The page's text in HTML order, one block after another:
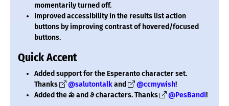
momentarily turned off.
Improved accessibility in the results list action
buttons by improving contrast of hovered/focused
buttons.
Quick Accent
Added support for the Esperanto character set.
Thanks
@salutontalkand @ccmywish!
Added the ǽ and ϑ characters. Thanks
@PesBandi!